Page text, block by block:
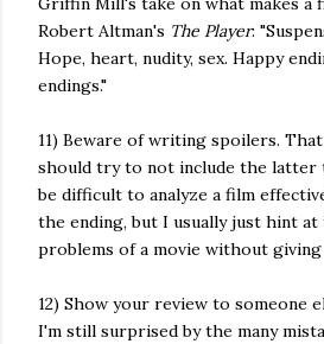
Robert Altman's The Player:
Hope, heart, nudity, sex. Happy
endings."
11) Beware of writing spoilers. That
should try to not include the latter
be difficult to analyze a film
the ending, but I usually just hint
problems of a movie without giving
12) Show your review to someone
I'm still surprised by the many